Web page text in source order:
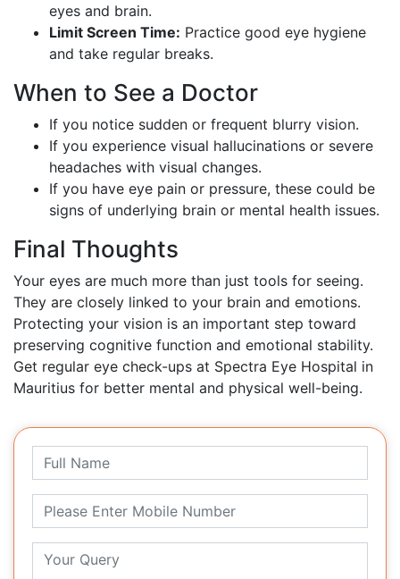
eyes and brain.
Limit Screen Time: Practice good eye hygiene
and take regular breaks.
When to See a Doctor
If you notice sudden or frequent blurry vision.
If you experience visual hallucinations or severe
headaches with visual changes.
If you have eye pain or pressure, these could be
signs of underlying brain or mental health issues.
Final Thoughts
Your eyes are much more than just tools for seeing.
They are closely linked to your brain and emotions.
Protecting your vision is an important step toward
preserving cognitive function and emotional stability.
Get regular eye check-ups at Spectra Eye Hospital in
Mauritius for better mental and physical well-being.